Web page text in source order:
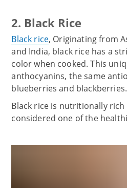
2. Black Rice
Black rice, Originating from
and India, black rice has a
color when cooked. This
anthocyanins, the same
blueberries and blackberries.
Black rice is nutritionally rich
considered one of the